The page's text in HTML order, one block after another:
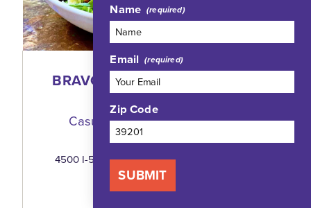
BRAVO! ITALIAN RESTAURANT
AND BAR
Casual Fine Dining, A Beloved
Jackson Tradition
4500 I-55 North, Highland Village, Suite 244
Jackson, Mississippi 39211
(601) 982-8111
Name
Email
Zip Code
SUBMIT